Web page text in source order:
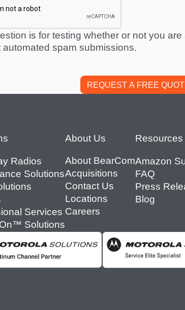
is for testing whether or not you
automated spam submissions.
Radios
Solutions
Services
Solutions
About Us
About BearCom
Acquisitions
Contact Us
Locations
Careers
Resources
Amazon
FAQ
Press
Blog